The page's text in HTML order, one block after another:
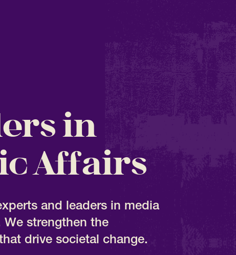
in
Affairs
and leaders in media
We strengthen the
drive societal change.